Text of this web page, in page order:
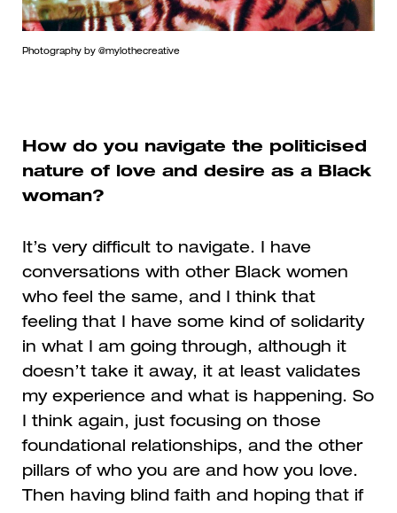
Photography by @mylothecreative
How do you navigate the politicised
nature of love and desire as a Black
woman?
It’s very difficult to navigate. I have
conversations with other Black women
who feel the same, and I think that
feeling that I have some kind of solidarity
in what I am going through, although it
doesn’t take it away, it at least validates
my experience and what is happening. So
I think again, just focusing on those
foundational relationships, and the other
pillars of who you are and how you love.
Then having blind faith and hoping that if